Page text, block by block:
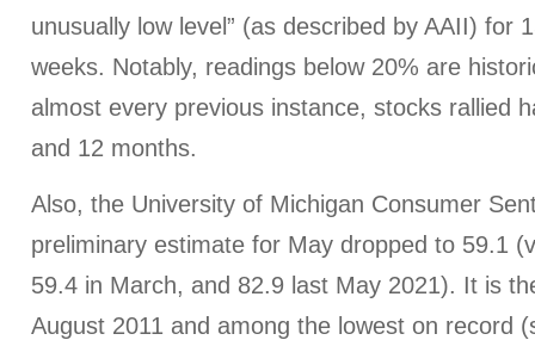
unusually low level” (as described by AAII) for
weeks. Notably, readings below 20% are
almost every previous instance, stocks rallied
and 12 months.
Also, the University of Michigan Consumer
preliminary estimate for May dropped to 59.1
59.4 in March, and 82.9 last May 2021). It is
August 2011 and among the lowest on record